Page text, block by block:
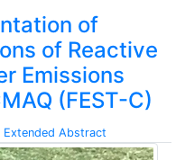
of
of Reactive
Emissions
(FEST-C)
Extended Abstract